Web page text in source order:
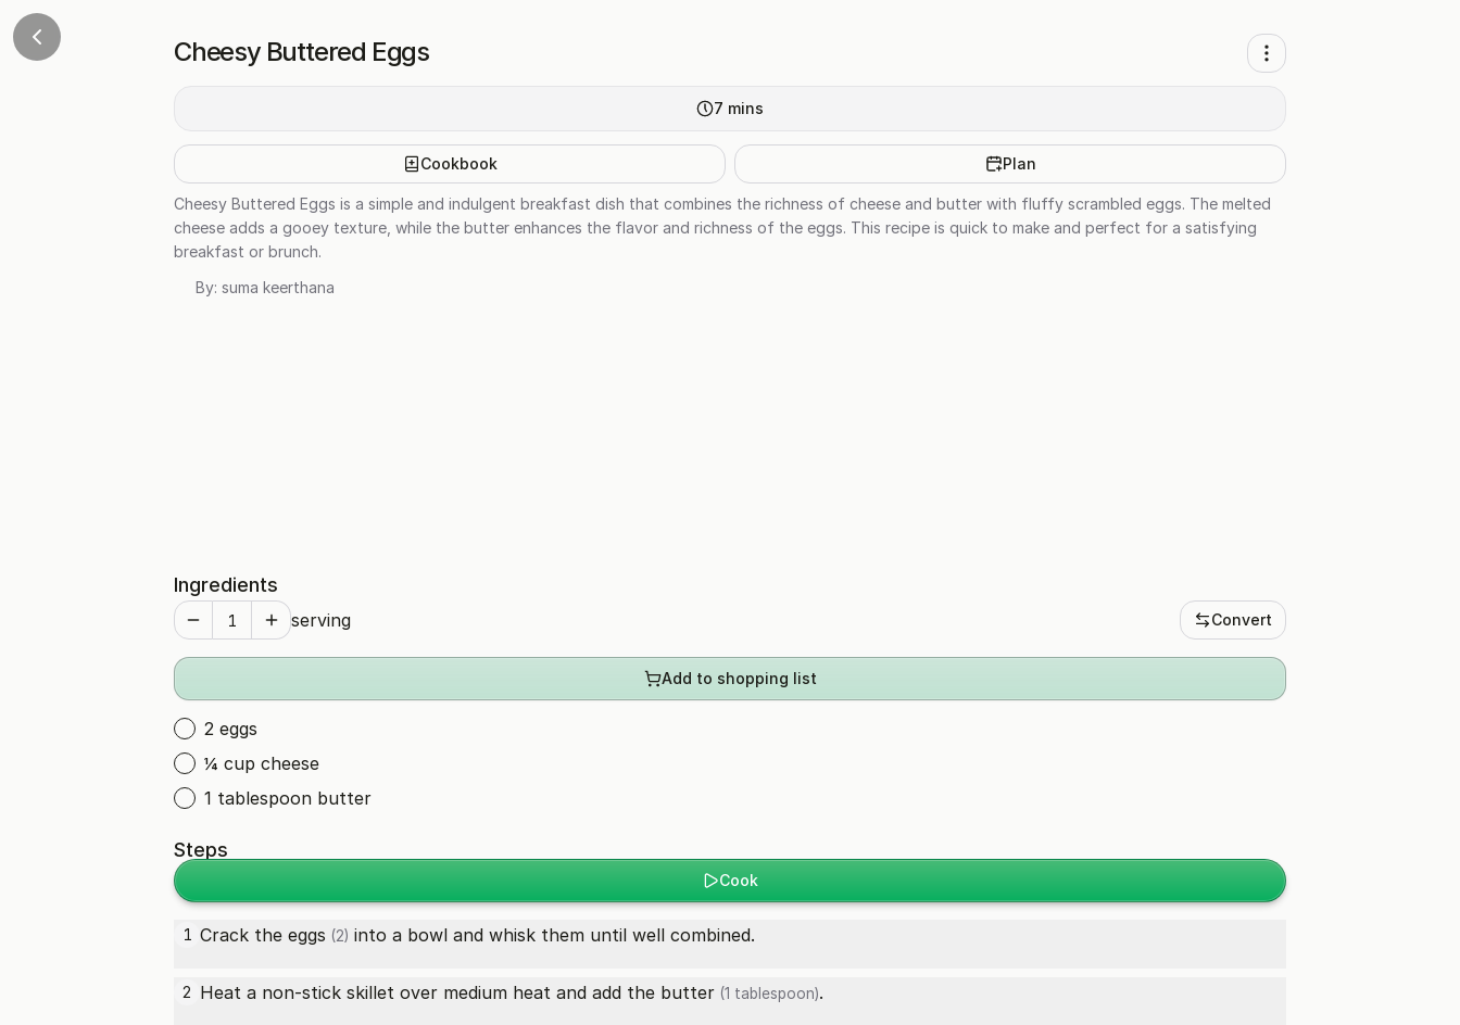
Cheesy Buttered Eggs
7 mins
Cookbook Plan
Cheesy Buttered Eggs is a simple and indulgent breakfast dish that combines the richness of cheese and butter with fluffy scrambled eggs. The melted
cheese adds a gooey texture, while the butter enhances the flavor and richness of the eggs. This recipe is quick to make and perfect for a satisfying
breakfast or brunch.
By: suma keerthana
Ingredients
serving Convert
Add to shopping list
2 eggs
¼ cup cheese
1 tablespoon butter
Steps
Cook
1 Crack the eggs (2) into a bowl and whisk them until well combined.
2 Heat a non-stick skillet over medium heat and add the butter (1 tablespoon).